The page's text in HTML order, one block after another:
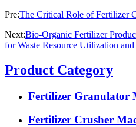
Pre:The Critical Role of Fertilizer
Next:Bio-Organic Fertilizer
for Waste Resource Utilization
Product Category
Fertilizer Granulator
Fertilizer Crusher